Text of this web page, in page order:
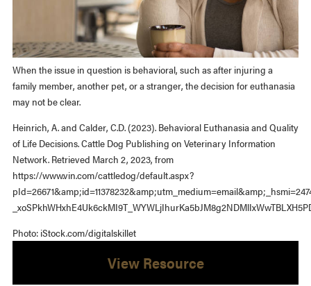
When the issue in question is behavioral, such as after injuring a
family member, another pet, or a stranger, the decision for euthanasia
may not be clear.
Heinrich, A. and Calder, C.D. (2023). Behavioral Euthanasia and Quality
of Life Decisions. Cattle Dog Publishing on Veterinary Information
Network. Retrieved March 2, 2023, from
https://www.vin.com/cattledog/default.aspx?
Photo: iStock.com/digitalskillet
View Resource